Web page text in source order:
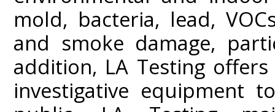
mold, bacteria, lead,
and smoke damage,
addition, LA Testing
investigative equipment